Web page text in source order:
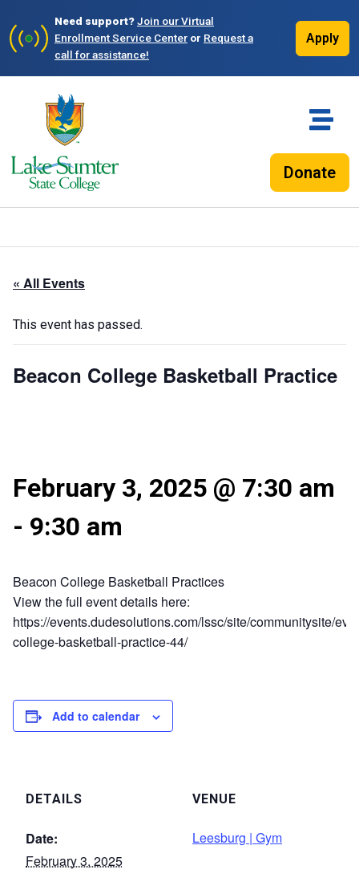
Need support?Join our Virtual
Enrollment Service Center or Request a
call for assistance!
Apply
Donate
« All Events
This event has passed.
Beacon College Basketball Practice
February 3, 2025 @ 7:30 am
- 9:30 am
Beacon College Basketball Practices
View the full event details here:
https://events.dudesolutions.com/lssc/site/communitysite/
college-basketball-practice-44/
Add to calendar
DETAILS
Date:
February 3, 2025
VENUE
Leesburg | Gym